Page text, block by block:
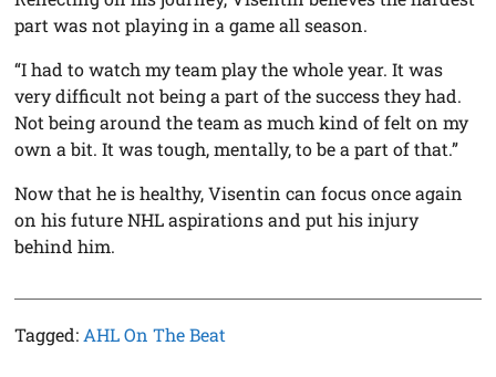
part was not playing in a game all season.
“I had to watch my team play the whole year. It was
very difficult not being a part of the success they had.
Not being around the team as much kind of felt on my
own a bit. It was tough, mentally, to be a part of that.”
Now that he is healthy, Visentin can focus once again
on his future NHL aspirations and put his injury
behind him.
Tagged: AHL On The Beat